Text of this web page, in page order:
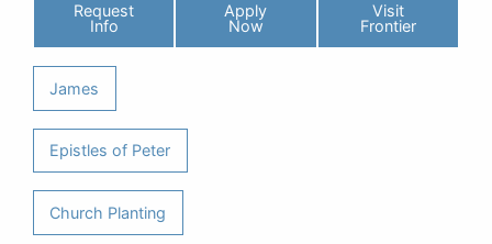
Request
Info
Apply
Now
Visit
Frontier
James
Epistles of Peter
Church Planting